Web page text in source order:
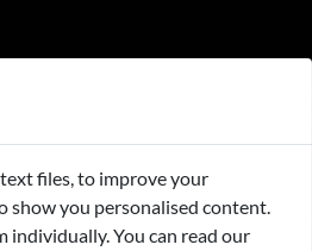
files, to improve your
show you personalised content.
individually. You can read our